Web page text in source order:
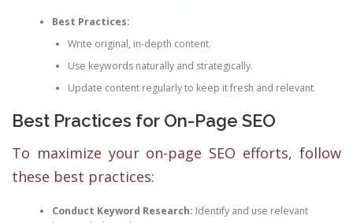
Best Practices:
Write original, in-depth content.
Use keywords naturally and strategically.
Update content regularly to keep it fresh and relevant.
Best Practices for On-Page SEO
To maximize your on-page SEO efforts, follow
these best practices:
Conduct Keyword Research: Identify and use relevant